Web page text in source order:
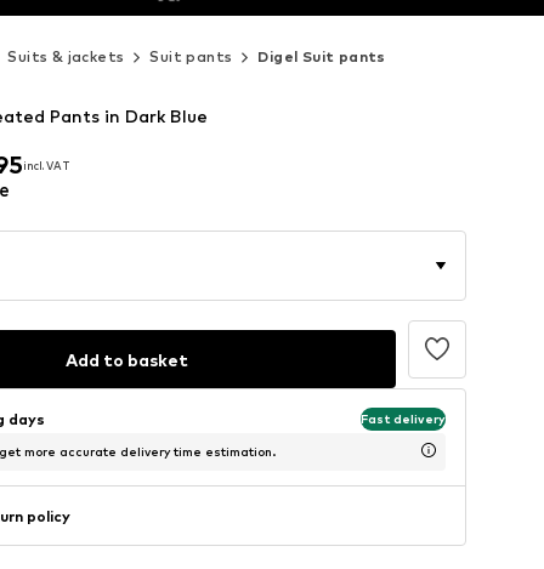
Suits & jackets Suit pants Digel Suit pants
incl. VAT
Pants in Dark Blue
Add to basket
days Fast delivery
more accurate delivery time estimation.
policy